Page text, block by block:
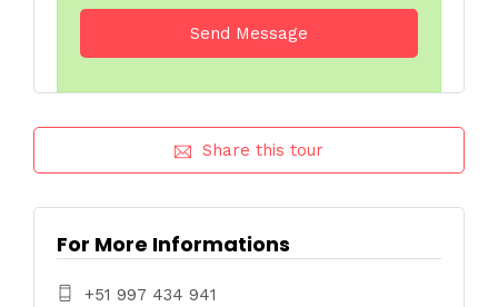
Share this tour
For More Informations
+51 997 434 941